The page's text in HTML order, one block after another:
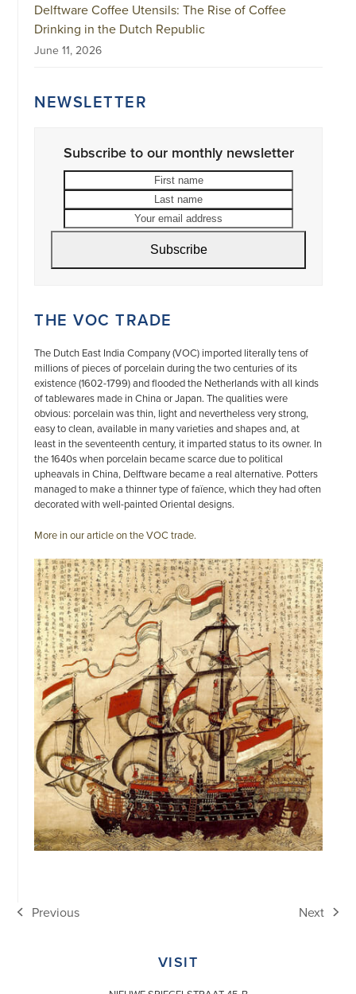
Delftware Coffee Utensils: The Rise of Coffee
Drinking in the Dutch Republic
June 11, 2026
NEWSLETTER
Subscribe to our monthly newsletter
address
Subscribe
THE VOC TRADE
The Dutch East India Company (VOC) imported literally tens of
millions of pieces of porcelain during the two centuries of its
existence (1602-1799) and flooded the Netherlands with all kinds
of tablewares made in China or Japan. The qualities were
obvious: porcelain was thin, light and nevertheless very strong,
easy to clean, available in many varieties and shapes and, at
least in the seventeenth century, it imparted status to its owner. In
the 1640s when porcelain became scarce due to political
upheavals in China, Delftware became a real alternative. Potters
managed to make a thinner type of faïence, which they had often
decorated with well-painted Oriental designs.
More in our article on the VOC trade.
previous
Previous
next
Next
VISIT